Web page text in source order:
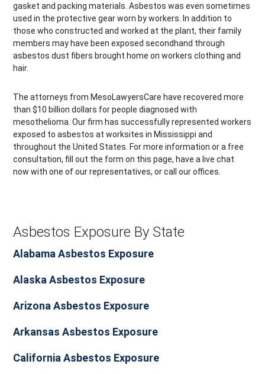
gasket and packing materials. Asbestos was even sometimes
used in the protective gear worn by workers. In addition to
those who constructed and worked at the plant, their family
members may have been exposed secondhand through
asbestos dust fibers brought home on workers clothing and
hair.
The attorneys from MesoLawyersCare have recovered more
than $10 billion dollars for people diagnosed with
mesothelioma. Our firm has successfully represented workers
exposed to asbestos at worksites in Mississippi and
throughout the United States. For more information or a free
consultation, fill out the form on this page, have a live chat
now with one of our representatives, or call our offices.
Asbestos Exposure By State
Alabama Asbestos Exposure
Alaska Asbestos Exposure
Arizona Asbestos Exposure
Arkansas Asbestos Exposure
California Asbestos Exposure